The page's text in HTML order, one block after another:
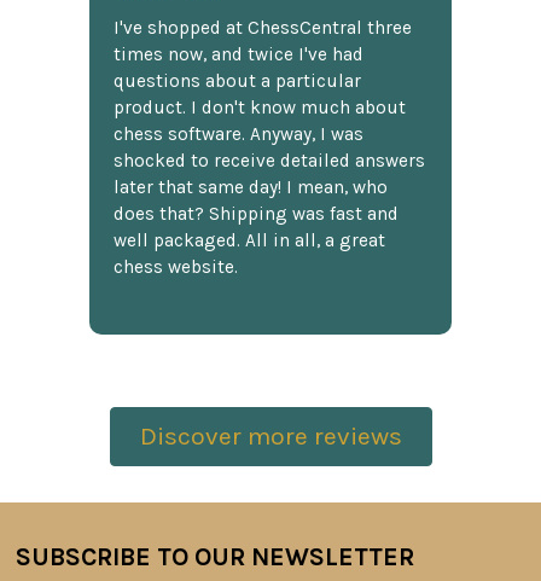
I've shopped at ChessCentral three
times now, and twice I've had
questions about a particular
product. I don't know much about
chess software. Anyway, I was
shocked to receive detailed answers
later that same day! I mean, who
does that? Shipping was fast and
well packaged. All in all, a great
chess website.
Discover more reviews
Footer
SUBSCRIBE TO OUR NEWSLETTER